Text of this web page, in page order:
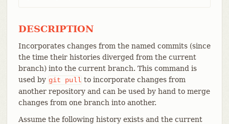
DESCRIPTION
Incorporates changes from the named commits (since
the time their histories diverged from the current
branch) into the current branch. This command is
used by git pull to incorporate changes from
another repository and can be used by hand to merge
changes from one branch into another.
Assume the following history exists and the current